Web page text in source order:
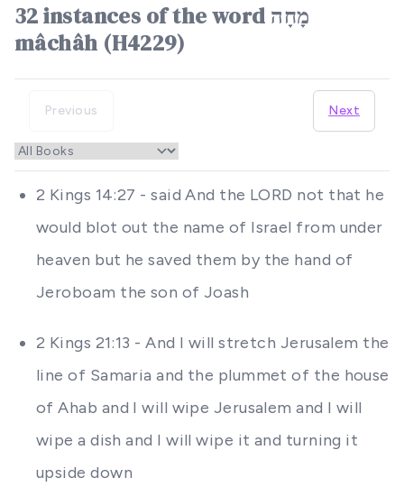
32 instances of the word מָחָה
mâchâh (H4229)
Previous Next
2 Kings 14:27 - said And the LORD not that he
would blot out the name of Israel from under
heaven but he saved them by the hand of
Jeroboam the son of Joash
2 Kings 21:13 - And I will stretch Jerusalem the
line of Samaria and the plummet of the house
of Ahab and I will wipe Jerusalem and I will
wipe a dish and I will wipe it and turning it
upside down